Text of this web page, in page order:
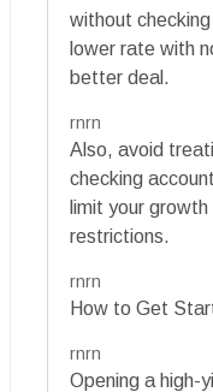
without
lower rate with
better deal.
rnrn
Also, avoid
checking
limit your
restrictions.
rnrn
How to Get
rnrn
Opening a high-